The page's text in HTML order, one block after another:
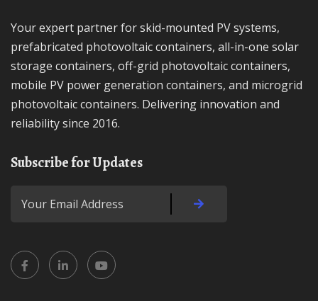
Your expert partner for skid-mounted PV systems,
prefabricated photovoltaic containers, all-in-one solar
storage containers, off-grid photovoltaic containers,
mobile PV power generation containers, and microgrid
photovoltaic containers. Delivering innovation and
reliability since 2016.
Subscribe for Updates